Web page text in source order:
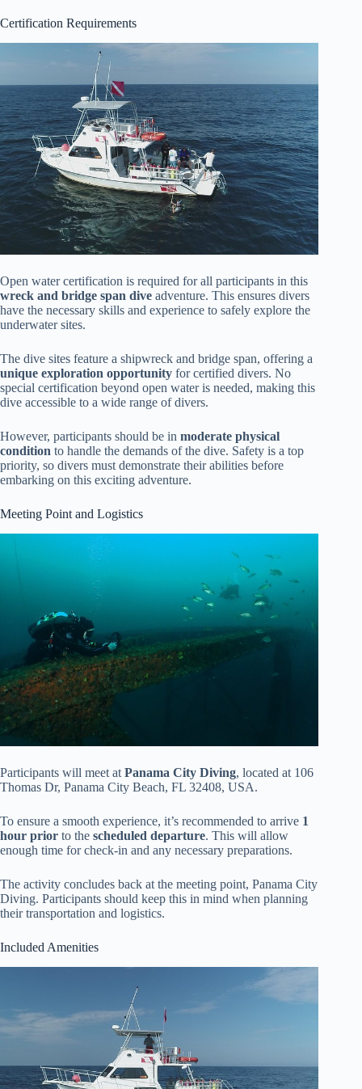
Certification Requirements
Open water certification is required for all participants in this
wreck and bridge span dive adventure. This ensures divers
have the necessary skills and experience to safely explore the
underwater sites.
The dive sites feature a shipwreck and bridge span, offering a
unique exploration opportunity for certified divers. No
special certification beyond open water is needed, making this
dive accessible to a wide range of divers.
However, participants should be in moderate physical
condition to handle the demands of the dive. Safety is a top
priority, so divers must demonstrate their abilities before
embarking on this exciting adventure.
Meeting Point and Logistics
Participants will meet at Panama City Diving, located at 106
Thomas Dr, Panama City Beach, FL 32408, USA.
To ensure a smooth experience, it’s recommended to arrive 1
hour prior to the scheduled departure. This will allow
enough time for check-in and any necessary preparations.
The activity concludes back at the meeting point, Panama City
Diving. Participants should keep this in mind when planning
their transportation and logistics.
Included Amenities